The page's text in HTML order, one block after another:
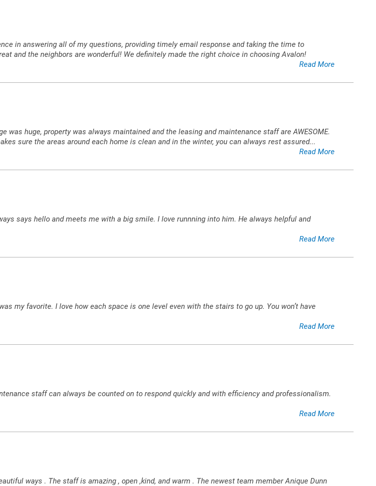
in answering all of my questions, providing timely email response and taking the time to
and the neighbors are wonderful! We definitely made the right choice in choosing Avalon!
Read More
huge, property was always maintained and the leasing and maintenance staff are AWESOME.
sure the areas around each home is clean and in the winter, you can always rest assured...
Read More
says hello and meets me with a big smile. I love runnning into him. He always helpful and
Read More
my favorite. I love how each space is one level even with the stairs to go up. You won’t have
Read More
staff can always be counted on to respond quickly and with efficiency and professionalism.
Read More
ways . The staff is amazing , open ,kind, and warm . The newest team member Anique Dunn